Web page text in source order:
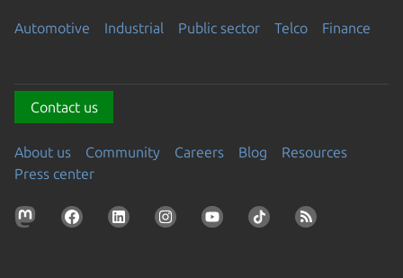
Automotive Industrial Public sector Telco Finance
Contact us
About us Community Careers Blog
Resources
Press center